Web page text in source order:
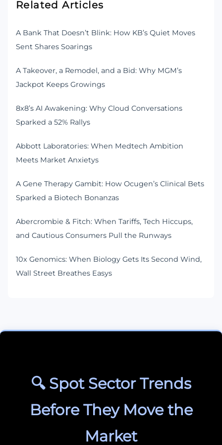
Related Articles
A Bank That Doesn’t Blink: How KB’s Quiet Moves
Sent Shares Soarings
A Takeover, a Remodel, and a Bid: Why MGM’s
Jackpot Keeps Growings
8x8’s AI Awakening: Why Cloud Conversations
Sparked a 52% Rallys
Abbott Laboratories: When Medtech Ambition
Meets Market Anxietys
A Gene Therapy Gambit: How Ocugen’s Clinical Bets
Sparked a Biotech Bonanzas
Abercrombie & Fitch: When Tariffs, Tech Hiccups,
and Cautious Consumers Pull the Runways
10x Genomics: When Biology Gets Its Second Wind,
Wall Street Breathes Easys
🔍 Spot Sector Trends
Before They Move the
Market